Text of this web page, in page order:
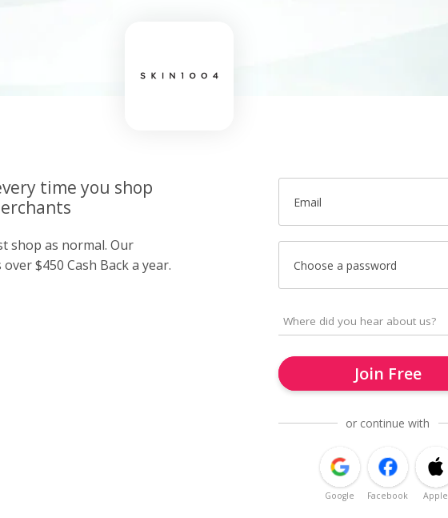
time you shop
shop as normal. Our
$450 Cash Back a year.
Email
Choose a password
Join Free
or continue with
Google Facebook Apple